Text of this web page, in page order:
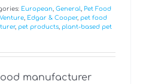
European, General, Pet Food
, Edgar & Cooper, pet food
, pet products, plant-based pet
manufacturer